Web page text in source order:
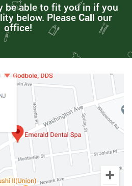
be able to fit you in if you
below. Please Call our
office!